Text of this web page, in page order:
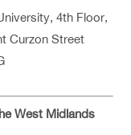
4th Floor,
Curzon Street
West Midlands